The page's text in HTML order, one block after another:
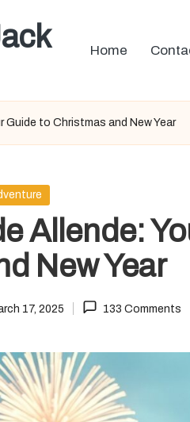
Home
Guide to Christmas and New Year
Allende:
New Year
17, 2025 133 Comments